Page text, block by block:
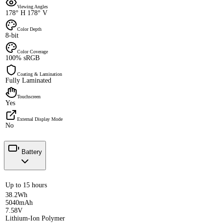
Viewing Angles
178° H 178° V
Color Depth
8-bit
Color Coverage
100% sRGB
Coating & Lamination
Fully Laminated
Touchscreen
Yes
External Display Mode
No
Battery
Up to 15 hours
38.2Wh
5040mAh
7.58V
Lithium-Ion Polymer